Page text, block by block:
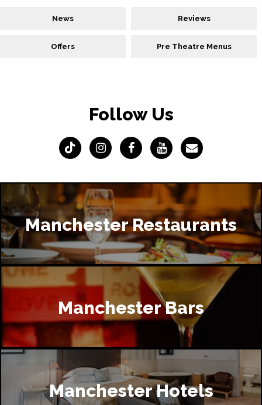
News Reviews
Offers Pre Theatre Menus
Follow Us
Manchester Restaurants
Manchester Bars
Manchester Hotels